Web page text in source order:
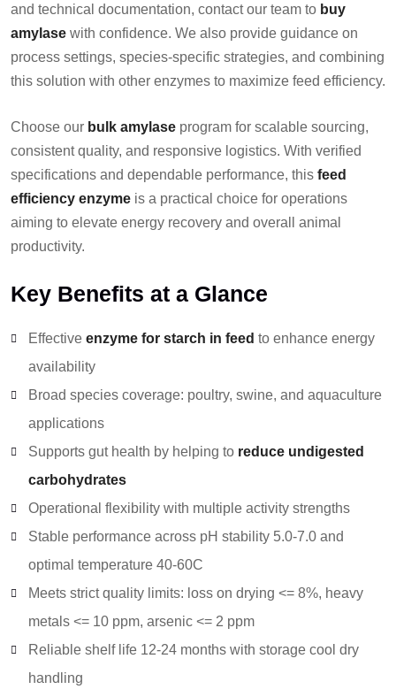
and technical documentation, contact our team to buy
amylase with confidence. We also provide guidance on
process settings, species-specific strategies, and combining
this solution with other enzymes to maximize feed efficiency.
Choose our bulk amylase program for scalable sourcing,
consistent quality, and responsive logistics. With verified
specifications and dependable performance, this feed
efficiency enzyme is a practical choice for operations
aiming to elevate energy recovery and overall animal
productivity.
Key Benefits at a Glance
Effective enzyme for starch in feed to enhance energy
availability
Broad species coverage: poultry, swine, and aquaculture
applications
Supports gut health by helping to reduce undigested
carbohydrates
Operational flexibility with multiple activity strengths
Stable performance across pH stability 5.0-7.0 and
optimal temperature 40-60C
Meets strict quality limits: loss on drying <= 8%, heavy
metals <= 10 ppm, arsenic <= 2 ppm
Reliable shelf life 12-24 months with storage cool dry
handling